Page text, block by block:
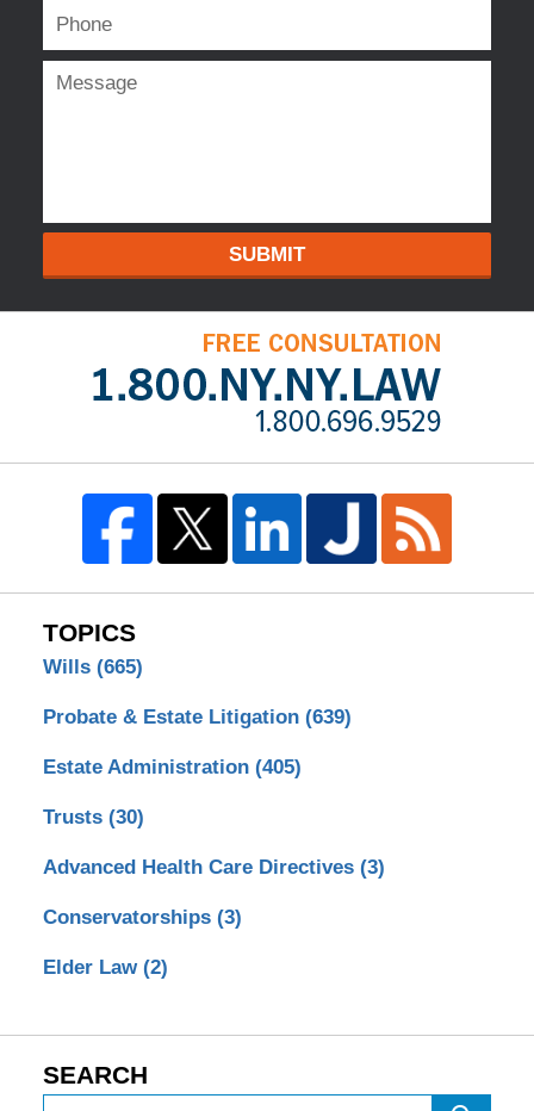
SUBMIT
TOPICS
Wills (665)
Probate & Estate Litigation (639)
Estate Administration (405)
Trusts (30)
Advanced Health Care Directives (3)
Conservatorships (3)
Elder Law (2)
SEARCH